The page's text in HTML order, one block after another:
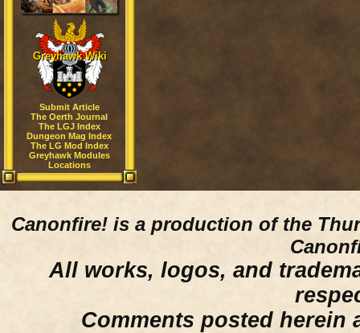
Greyhawk Wiki
Submit Article
The Oerth Journal
The LGJ Index
Dungeon Mag Index
The LG Mod Index
Greyhawk Modules
Locations
Canonfire! is a production of the
All works, logos, and
Comments posted herein